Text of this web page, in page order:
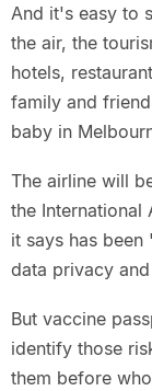
And it's easy to
the air, the
hotels,
family and
baby in
The airline will
the International
it says has
data privacy
But vaccine
identify those
them before